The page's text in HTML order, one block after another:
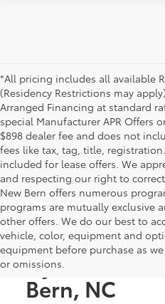
*All pricing includes all available
(Residency Restrictions may
Arranged Financing at standard
special Manufacturer APR Offers
$898 dealer fee and does not
fees like tax, tag, title,
included for lease offers. We
and respecting our right to
New Bern offers numerous
programs are mutually exclusive
other offers. We do our best to
vehicle, color, equipment and
equipment before purchase as
or omissions.
New
Hybrid for
Bern, NC